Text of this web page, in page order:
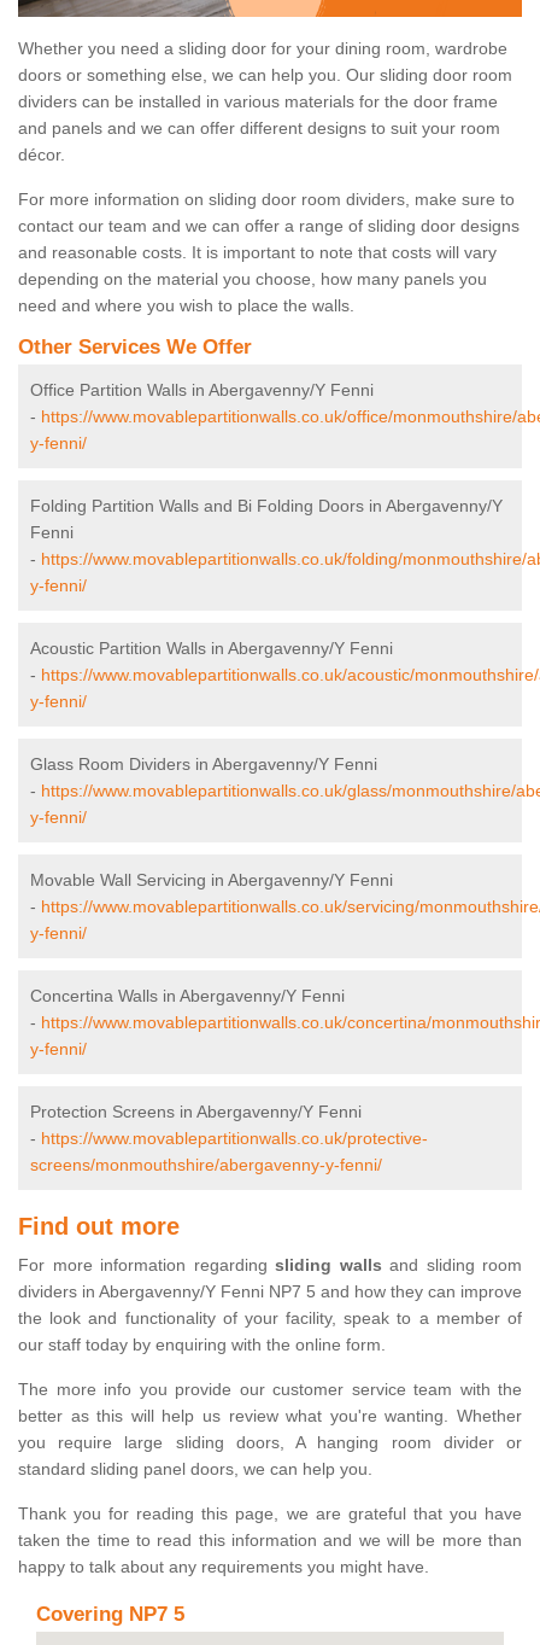
Whether you need a sliding door for your dining room, wardrobe
doors or something else, we can help you. Our sliding door room
dividers can be installed in various materials for the door frame
and panels and we can offer different designs to suit your room
décor.
For more information on sliding door room dividers, make sure to
contact our team and we can offer a range of sliding door designs
and reasonable costs. It is important to note that costs will vary
depending on the material you choose, how many panels you
need and where you wish to place the walls.
Other Services We Offer
Office Partition Walls in Abergavenny/Y Fenni
- https://www.movablepartitionwalls.co.uk/office/monmouthshire/
y-fenni/
Folding Partition Walls and Bi Folding Doors in Abergavenny/Y
Fenni
- https://www.movablepartitionwalls.co.uk/folding/monmouthshire/
y-fenni/
Acoustic Partition Walls in Abergavenny/Y Fenni
- https://www.movablepartitionwalls.co.uk/acoustic/
y-fenni/
Glass Room Dividers in Abergavenny/Y Fenni
- https://www.movablepartitionwalls.co.uk/glass/monmouthshire/
y-fenni/
Movable Wall Servicing in Abergavenny/Y Fenni
- https://www.movablepartitionwalls.co.uk/servicing/
y-fenni/
Concertina Walls in Abergavenny/Y Fenni
- https://www.movablepartitionwalls.co.uk/concertina/
y-fenni/
Protection Screens in Abergavenny/Y Fenni
- https://www.movablepartitionwalls.co.uk/protective-
screens/monmouthshire/abergavenny-y-fenni/
Find out more
For more information regarding sliding walls and sliding room
dividers in Abergavenny/Y Fenni NP7 5 and how they can improve
the look and functionality of your facility, speak to a member of
our staff today by enquiring with the online form.
The more info you provide our customer service team with the
better as this will help us review what you're wanting. Whether
you require large sliding doors, A hanging room divider or
standard sliding panel doors, we can help you.
Thank you for reading this page, we are grateful that you have
taken the time to read this information and we will be more than
happy to talk about any requirements you might have.
Covering NP7 5